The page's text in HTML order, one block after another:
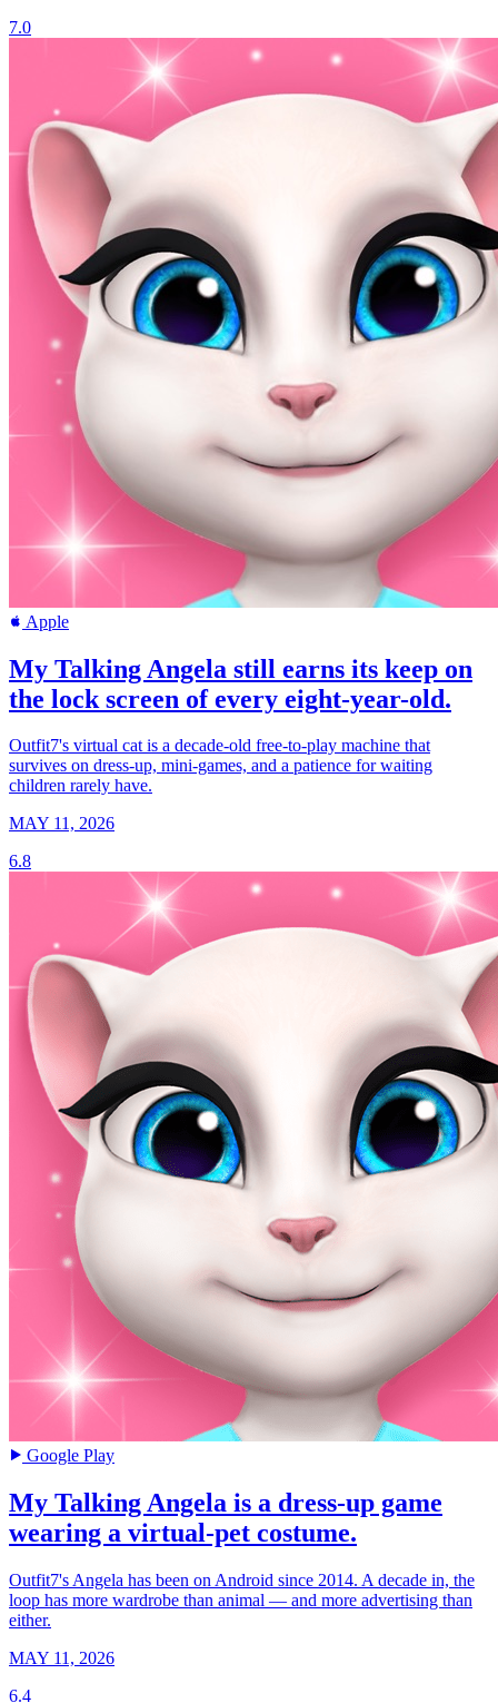
7.0
Apple
My Talking Angela still earns its keep on
the lock screen of every eight-year-old.
Outfit7's virtual cat is a decade-old free-to-play machine that
survives on dress-up, mini-games, and a patience for waiting
children rarely have.
MAY 11, 2026
6.8
Google Play
My Talking Angela is a dress-up game
wearing a virtual-pet costume.
Outfit7's Angela has been on Android since 2014. A decade in, the
loop has more wardrobe than animal — and more advertising than
either.
MAY 11, 2026
6.4